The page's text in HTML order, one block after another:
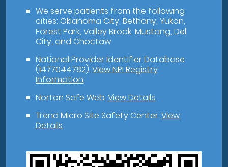
We serve patients from the following
cities: Oklahoma City, Bethany, Yukon,
Forest Park, Valley Brook, Mustang, Del
City, and Choctaw
National Provider Identifier Database
(1477044782).View NPI Registry
Information
Norton Safe Web.View Details
Trend Micro Site Safety Center.View
Details